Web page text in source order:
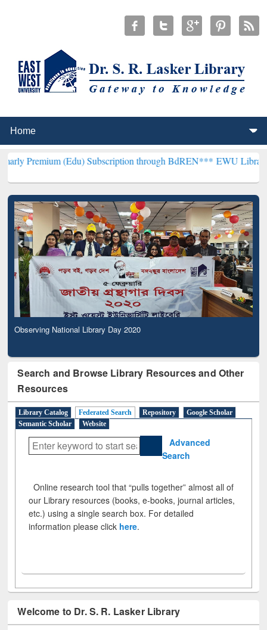
(Edu) Subscription through BdREN*** EWU Library will
Observing National Library Day 2020
Search and Browse Library Resources and Other
Resources
Library Catalog Federated Search Repository
Google Scholar
Semantic Scholar
Website
Advanced
Search
Online research tool that “pulls together” almost all of
our Library resources (books, e-books, journal articles,
etc.) using a single search box. For detailed
information please click here.
Welcome to Dr. S. R. Lasker Library